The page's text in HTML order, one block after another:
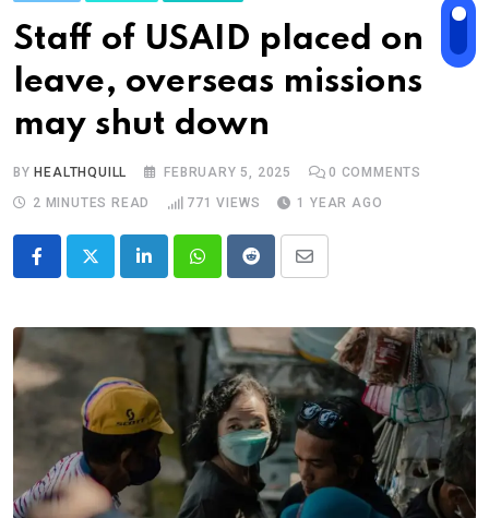
Staff of USAID placed on
leave, overseas missions
may shut down
BY HEALTHQUILL FEBRUARY 5, 2025 0 COMMENTS
2 MINUTES READ
771 VIEWS 1 YEAR AGO
LinkedInWhatsappRedditShare
Email